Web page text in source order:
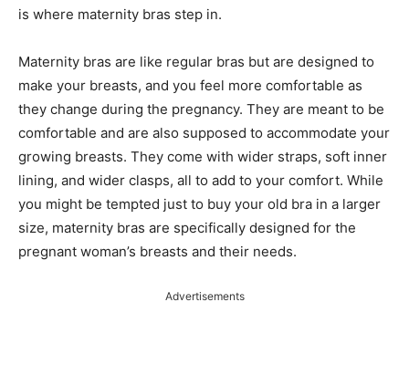
is where maternity bras step in.
Maternity bras are like regular bras but are designed to
make your breasts, and you feel more comfortable as
they change during the pregnancy. They are meant to be
comfortable and are also supposed to accommodate your
growing breasts. They come with wider straps, soft inner
lining, and wider clasps, all to add to your comfort. While
you might be tempted just to buy your old bra in a larger
size, maternity bras are specifically designed for the
pregnant woman’s breasts and their needs.
Advertisements